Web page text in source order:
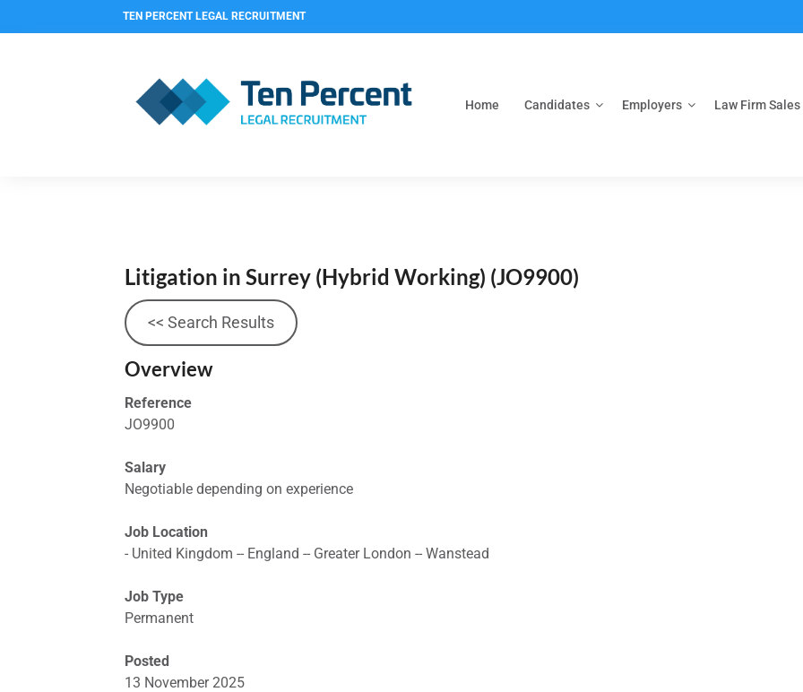
TEN PERCENT LEGAL RECRUITMENT
Home Candidates Employers Law Firm Sales
Litigation in Surrey (Hybrid Working) (JO9900)
<< Search Results
Overview
Reference
JO9900
Salary
Negotiable depending on experience
Job Location
- United Kingdom -- England -- Greater London -- Wanstead
Job Type
Permanent
Posted
13 November 2025